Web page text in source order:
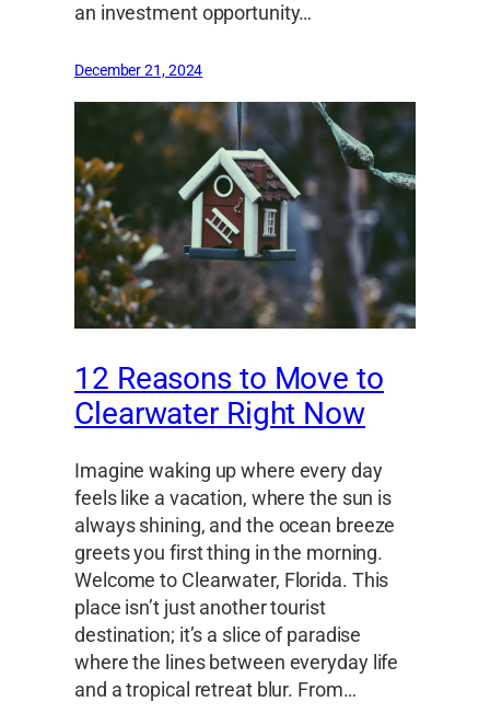
an investment opportunity…
December 21, 2024
12 Reasons to Move to
Clearwater Right Now
Imagine waking up where every day
feels like a vacation, where the sun is
always shining, and the ocean breeze
greets you first thing in the morning.
Welcome to Clearwater, Florida. This
place isn’t just another tourist
destination; it’s a slice of paradise
where the lines between everyday life
and a tropical retreat blur. From…